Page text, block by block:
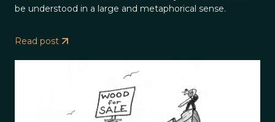
be understood in a large and metaphorical sense.
Read post